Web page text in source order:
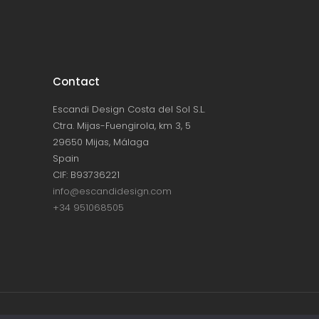
Contact
Escandi Design Costa del Sol S.L.
Ctra. Mijas-Fuengirola, km 3, 5
29650 Mijas, Málaga
Spain
CIF: B93736221
info@escandidesign.com
+34 951068505